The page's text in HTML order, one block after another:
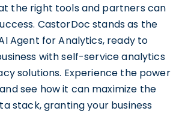
the right tools and partners can
CastorDoc stands as the
Agent for Analytics, ready to
with self-service analytics
solutions. Experience the power
see how it can maximize the
stack, granting your business